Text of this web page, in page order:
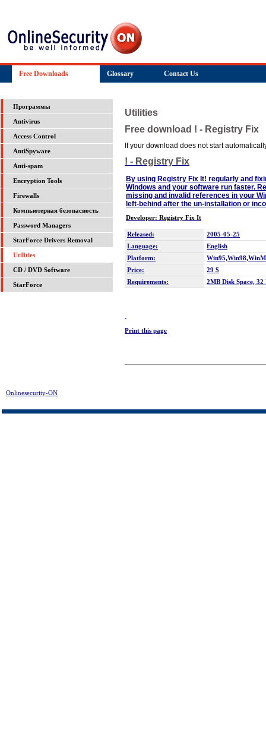
Free Downloads Glossary Contact Us
Программы
Antivirus
Access Control
AntiSpyware
Anti-spam
Encryption Tools
Firewalls
Компьютерная безопасность
Password Managers
StarForce Drivers Removal
Utilities
CD / DVD Software
StarForce
Utilities
Free download ! - Registry Fix
If your download does not start
! - Registry Fix
By using Registry Fix It! regularly and
Windows and your software run faster.
missing and invalid references in your
left-behind after the un-installation or
Developer: Registry Fix It
Released:
2005-05-25
Language:
English
Platform:
Price:
29 $
Requirements:
2MB Disk Space,
Print this page
Onlinesecurity-ON